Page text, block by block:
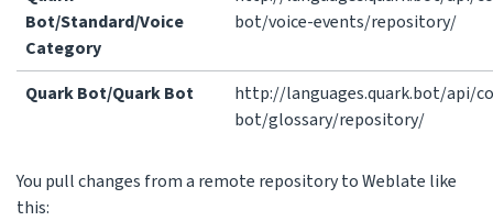
Bot/Standard/Voice
Category
bot/voice-events/repository/
Quark Bot/Quark Bot
http://languages.quark.bot/api/
bot/glossary/repository/
You pull changes from a remote repository to Weblate like
this: